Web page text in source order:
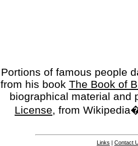
Portions of famous people
from his book The Book of
biographical material
License, from
Links | Contact